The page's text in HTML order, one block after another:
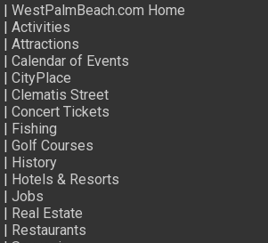
|WestPalmBeach.com Home
|Activities
|Attractions
|Calendar of Events
|CityPlace
|Clematis Street
|Concert Tickets
| Fishing
|Golf Courses
| History
| Hotels & Resorts
|Jobs
| Real Estate
| Restaurants